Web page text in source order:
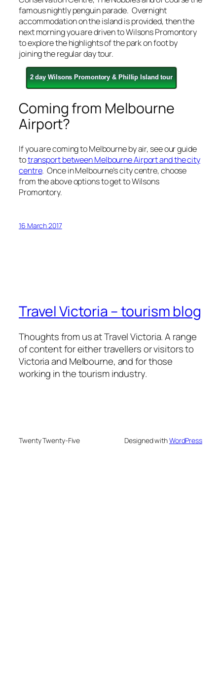
famous nightly penguin parade. Overnight
accommodation on the island is provided, then the
next morning you are driven to Wilsons Promontory
to explore the highlights of the park on foot by
joining the regular day tour.
2 day Wilsons Promontory & Phillip Island tour
Coming from Melbourne
Airport?
If you are coming to Melbourne by air, see our guide
totransport between Melbourne Airport and the city
centre. Once in Melbourne’s city centre, choose
from the above options to get to Wilsons
Promontory.
16 March 2017
Travel Victoria – tourism blog
Thoughts from us at Travel Victoria. A range
of content for either travellers or visitors to
Victoria and Melbourne, and for those
working in the tourism industry.
Twenty Twenty-Five Designed withWordPress